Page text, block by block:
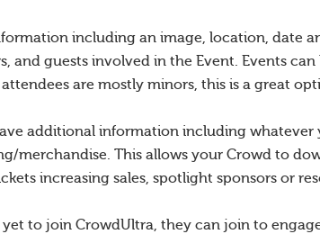
including an image, location, date
and guests involved in the Event. Events
are mostly minors, this is a great
additional information including
merchandise. This allows your Crowd to
increasing sales, spotlight sponsors or
to join CrowdUltra, they can join to